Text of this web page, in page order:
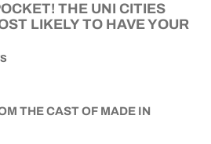
THE UNI CITIES
LIKELY TO HAVE YOUR